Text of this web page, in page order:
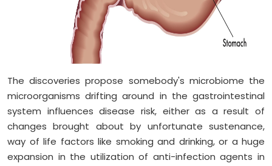
The discoveries propose somebody's microbiome the
microorganisms drifting around in the gastrointestinal
system influences disease risk, either as a result of
changes brought about by unfortunate sustenance,
way of life factors like smoking and drinking, or a huge
expansion in the utilization of anti-infection agents in